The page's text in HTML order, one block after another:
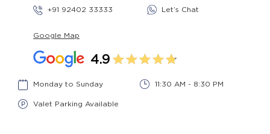
+91 92402 33333
Let’s Chat
Google Map
4.9
Monday to Sunday 11:30 AM - 8:30 PM
Valet Parking Available